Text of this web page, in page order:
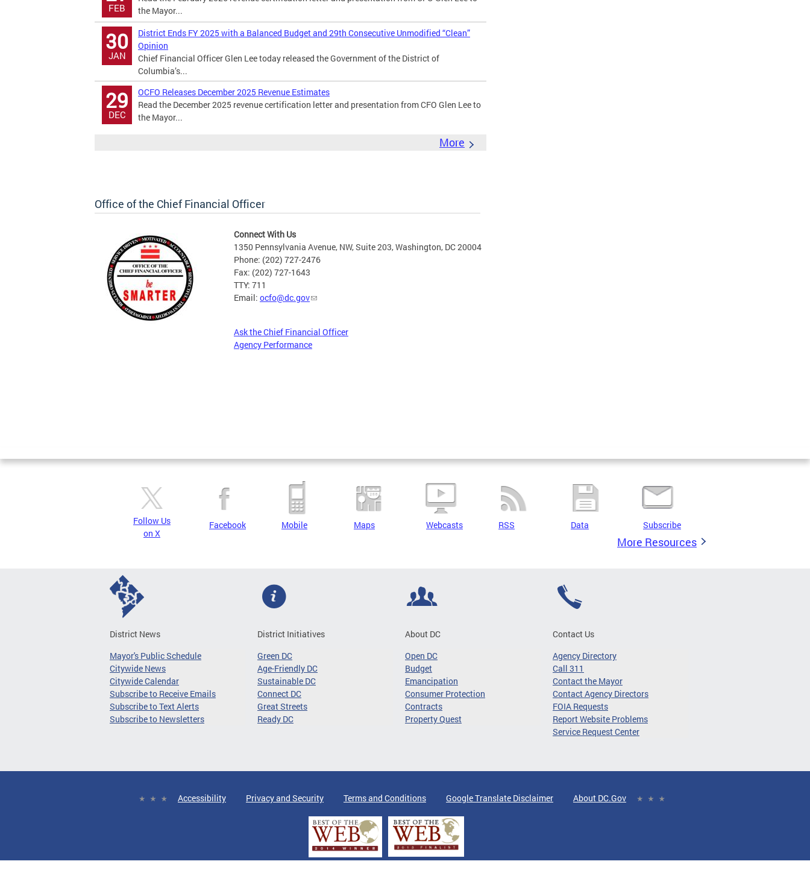
FEB
the Mayor...
30
JAN
District Ends FY 2025 with a Balanced Budget and 29th Consecutive Unmodified “Clean”
Opinion
Chief Financial Officer Glen Lee today released the Government of the District of
Columbia’s...
29
DEC
OCFO Releases December 2025 Revenue Estimates
Read the December 2025 revenue certification letter and presentation from CFO Glen Lee to
the Mayor...
More
Office of the Chief Financial Officer
Connect With Us
1350 Pennsylvania Avenue, NW, Suite 203, Washington, DC 20004
Phone: (202) 727-2476
Fax: (202) 727-1643
TTY: 711
Email: ocfo@dc.gov
Ask the Chief Financial Officer
Agency Performance
Pages
Follow Us
on X
Facebook Mobile Maps Webcasts RSS Data Subscribe
More Resources
District News
Mayor's Public Schedule
Citywide News
Citywide Calendar
Subscribe to Receive Emails
Subscribe to Text Alerts
Subscribe to Newsletters
District Initiatives
Green DC
Age-Friendly DC
Sustainable DC
Connect DC
Great Streets
Ready DC
About DC
Open DC
Budget
Emancipation
Consumer Protection
Contracts
Property Quest
Contact Us
Agency Directory
Call 311
Contact the Mayor
Contact Agency Directors
FOIA Requests
Report Website Problems
Service Request Center
Accessibility Privacy and Security Terms and Conditions Google Translate Disclaimer About DC.Gov